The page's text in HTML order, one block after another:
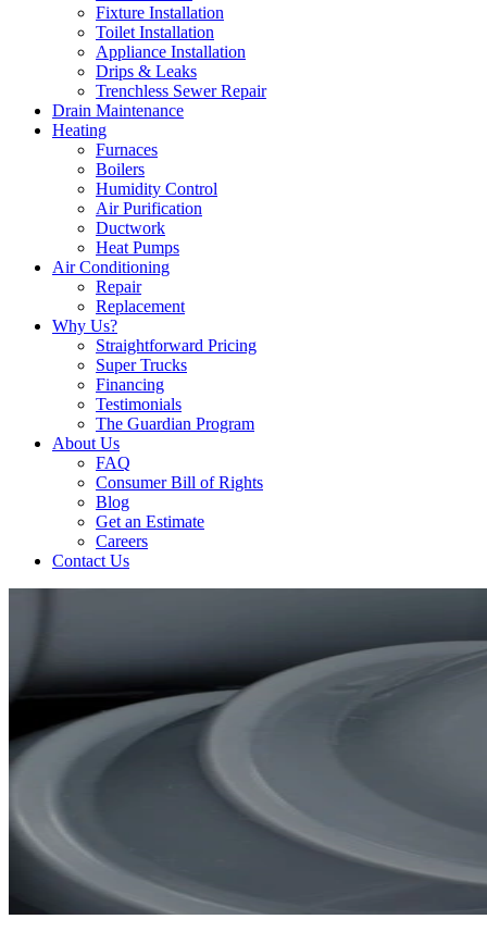
Fixture Installation
Toilet Installation
Appliance Installation
Drips & Leaks
Trenchless Sewer Repair
Drain Maintenance
Heating
Furnaces
Boilers
Humidity Control
Air Purification
Ductwork
Heat Pumps
Air Conditioning
Repair
Replacement
Why Us?
Straightforward Pricing
Super Trucks
Financing
Testimonials
The Guardian Program
About Us
FAQ
Consumer Bill of Rights
Blog
Get an Estimate
Careers
Contact Us